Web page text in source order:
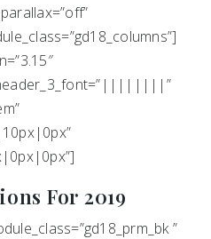
For 2019
”